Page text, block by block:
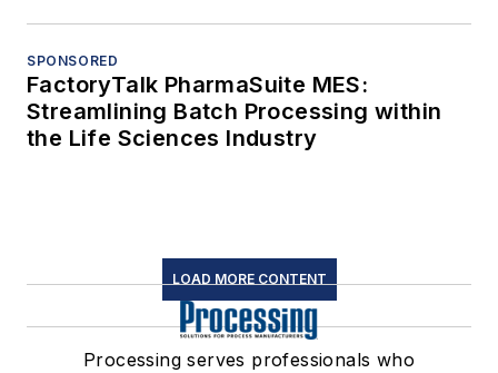
SPONSORED
FactoryTalk PharmaSuite MES:
Streamlining Batch Processing within
the Life Sciences Industry
LOAD MORE CONTENT
Processing serves professionals who